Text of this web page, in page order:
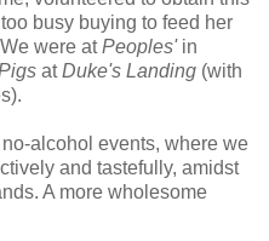
busy buying to feed her
were atPeoples'in
atDuke's Landing (with
alcohol events, where we
and tastefully, amidst
A more wholesome